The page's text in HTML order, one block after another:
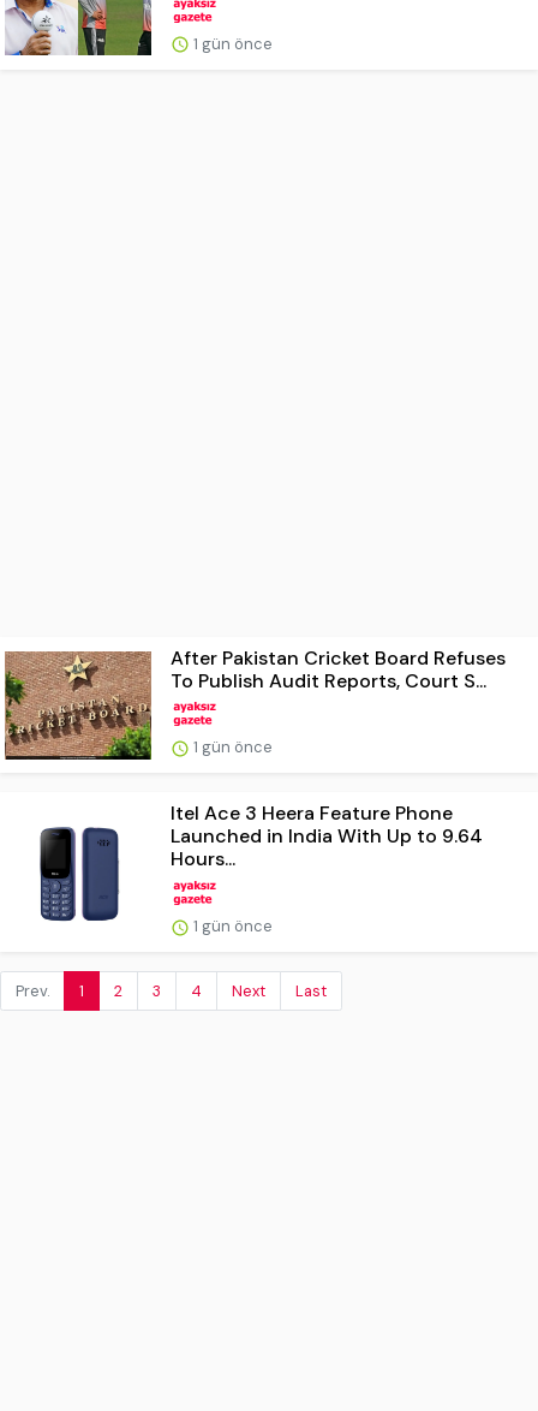
1 gün önce
After Pakistan Cricket Board Refuses
To Publish Audit Reports, Court S...
1 gün önce
Itel Ace 3 Heera Feature Phone
Launched in India With Up to 9.64
Hours...
1 gün önce
Prev. 1 2 3 4 Next Last